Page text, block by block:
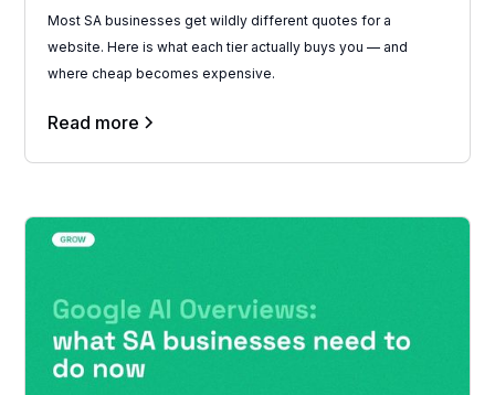
Most SA businesses get wildly different quotes for a
website. Here is what each tier actually buys you — and
where cheap becomes expensive.
Read more